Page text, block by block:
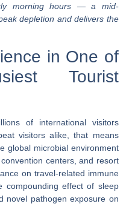
morning hours — a mid-
depletion and delivers the
in One of
Tourist
of international visitors
visitors alike, that means
global microbial environment
centers, and resort
on travel-related immune
compounding effect of sleep
novel pathogen exposure on